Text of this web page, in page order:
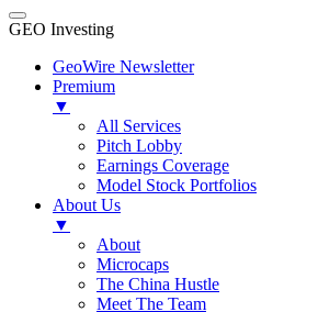
GEO Investing
GeoWire Newsletter
Premium
▼
All Services
Pitch Lobby
Earnings Coverage
Model Stock Portfolios
About Us
▼
About
Microcaps
The China Hustle
Meet The Team